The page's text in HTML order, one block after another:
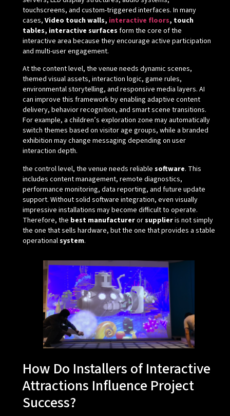
touchscreens, and custom-triggered interfaces. In many
cases, Video touch walls, interactive floors, touch
tables, interactive surfaces form the core of the
interactive area because they encourage active participation
and multi-user engagement.
At the content level, the venue needs dynamic scenes,
themed visual assets, interaction logic, game rules,
environmental storytelling, and responsive media layers. AI
can improve this framework by enabling adaptive content
delivery, behavior recognition, and smart scene transitions.
For example, a children’s exploration zone may automatically
switch themes based on visitor age groups, while a branded
exhibition may change messaging depending on user
interaction depth.
the control level, the venue needs reliable software. This
includes content management, remote diagnostics,
performance monitoring, data reporting, and future update
support. Without solid software integration, even visually
impressive installations may become difficult to operate.
Therefore, the best manufacturerorsupplieris not simply
the one that sells hardware, but the one that provides a stable
operationalsystem.
How Do Installers of Interactive
Attractions Influence Project
Success?